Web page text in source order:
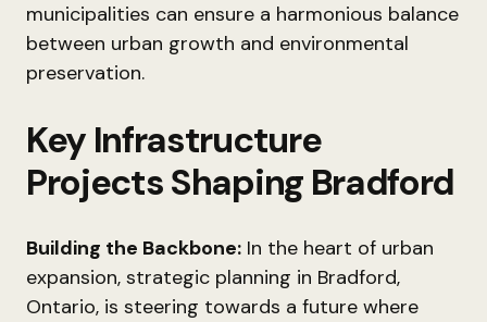
municipalities can ensure a harmonious balance
between urban growth and environmental
preservation.
Key Infrastructure
Projects Shaping Bradford
Building the Backbone: In the heart of urban
expansion, strategic planning in Bradford,
Ontario, is steering towards a future where